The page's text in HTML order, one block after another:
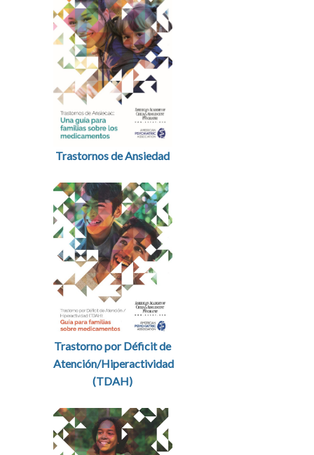
Trastornos de Ansiedad
Trastorno por Déficit de
Atención/Hiperactividad
(TDAH)